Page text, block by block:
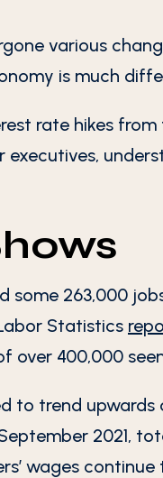
various
is much
rate hikes from
some 263,000
Statistics
over 400,000
to trend
2021,
wages